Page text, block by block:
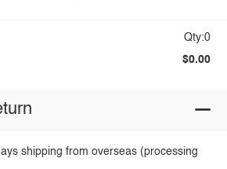
Qty:0
$0.00
shipping from overseas (processing